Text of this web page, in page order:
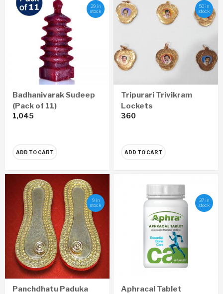
29 in
stock
Badhanivarak Sudeep
(Pack of 11)
1,045
ADD TO CART
50 in
stock
Tripurari Trivikram
Lockets
360
ADD TO CART
9 in
stock
Panchdhatu Paduka
37 in
stock
Aphracal Tablet